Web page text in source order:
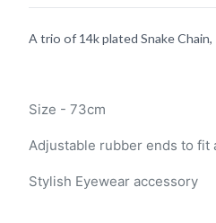
A trio of 14k plated Snake Chain,
Size - 73cm
Adjustable rubber ends to fit
Stylish Eyewear accessory